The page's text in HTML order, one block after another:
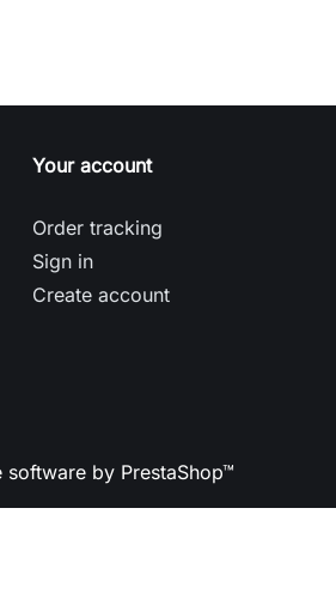
Your account
Order tracking
Sign in
Create account
by PrestaShop™